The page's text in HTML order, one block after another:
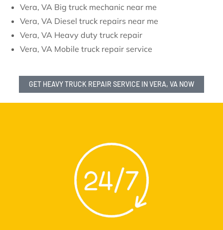
Vera, VA Big truck mechanic near me
Vera, VA Diesel truck repairs near me
Vera, VA Heavy duty truck repair
Vera, VA Mobile truck repair service
GET HEAVY TRUCK REPAIR SERVICE IN VERA, VA NOW